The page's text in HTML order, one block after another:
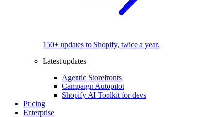
150+ updates to Shopify, twice a year.
Latest updates
Agentic Storefronts
Campaign Autopilot
Shopify AI Toolkit for devs
Pricing
Enterprise